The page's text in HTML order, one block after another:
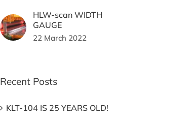
HLW-scan WIDTH
GAUGE
22 March 2022
Recent Posts
KLT-104 IS 25 YEARS OLD!